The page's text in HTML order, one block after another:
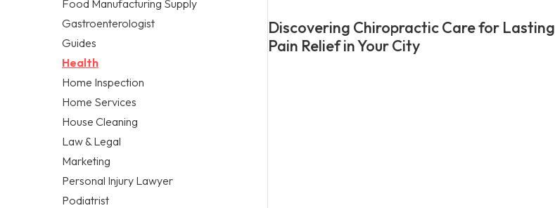
Food Manufacturing Supply
Gastroenterologist
Guides
Health
Home Inspection
Home Services
House Cleaning
Law & Legal
Marketing
Personal Injury Lawyer
Podiatrist
Discovering Chiropractic Care for Lasting
Pain Relief in Your City